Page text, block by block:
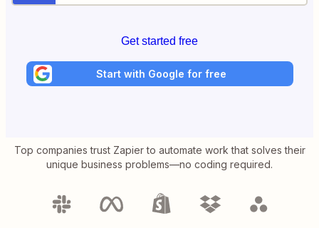
Get started free
Start with Google for free
Top companies trust Zapier to automate work that solves their
unique business problems—no coding required.